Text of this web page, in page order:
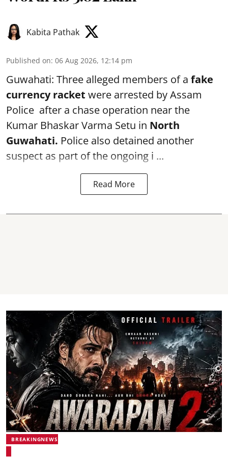
Kabita Pathak
Published on: 06 Aug 2026, 12:14 pm
Guwahati: Three alleged members of a fake
currency racket were arrested by Assam
Police after a chase operation near the
Kumar Bhaskar Varma Setu in North
Guwahati. Police also detained another
suspect as part of the ongoing i ...
Read More
BREAKINGNEWS